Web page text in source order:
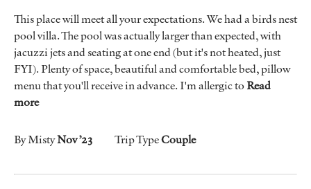
This place will meet all your expectations. We had a birds nest
pool villa. The pool was actually larger than expected, with
jacuzzi jets and seating at one end (but it's not heated, just
FYI). Plenty of space, beautiful and comfortable bed, pillow
menu that you'll receive in advance. I'm allergic toRead
more
By MistyNov ’23 Trip TypeCouple